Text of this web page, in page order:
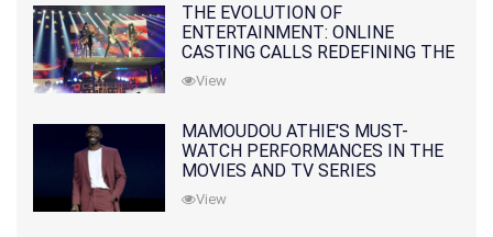
THE EVOLUTION OF
ENTERTAINMENT: ONLINE
CASTING CALLS REDEFINING THE
INDUSTRY
View
MAMOUDOU ATHIE'S MUST-
WATCH PERFORMANCES IN THE
MOVIES AND TV SERIES
View